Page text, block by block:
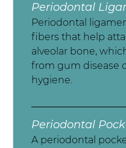
Periodontal
Periodontal
fibers that help
alveolar bone,
from gum disease
hygiene.
Periodontal
A periodontal